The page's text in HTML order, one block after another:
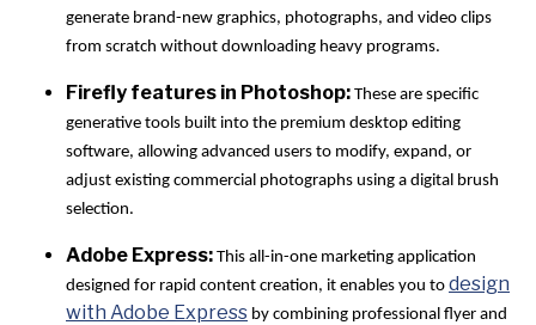
generate brand-new graphics, photographs, and video clips
from scratch without downloading heavy programs.
Firefly features in Photoshop: These are specific
generative tools built into the premium desktop editing
software, allowing advanced users to modify, expand, or
adjust existing commercial photographs using a digital brush
selection.
Adobe Express: This all-in-one marketing application
designed for rapid content creation, it enables you to design
with Adobe Express by combining professional flyer and